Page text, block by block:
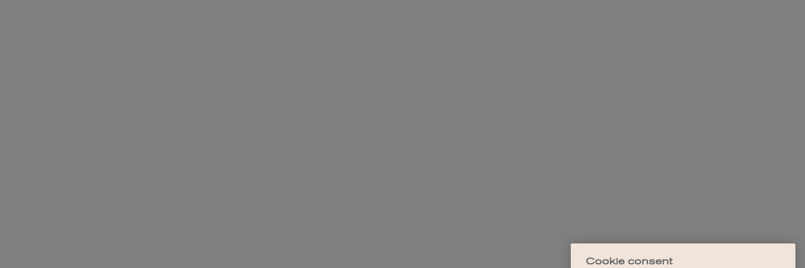
Cookie consent